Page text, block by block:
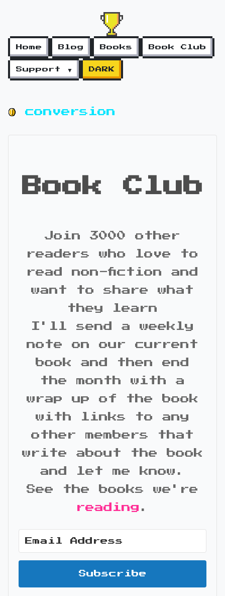
Home Blog Books Book Club
Support ▼ DARK
conversion
Book Club
Join 3000 other
readers who love to
read non-fiction and
want to share what
they learn
I'll send a weekly
note on our current
book and then end
the month with a
wrap up of the book
with links to any
other members that
write about the book
and let me know.
See the books we're
reading .
Subscribe